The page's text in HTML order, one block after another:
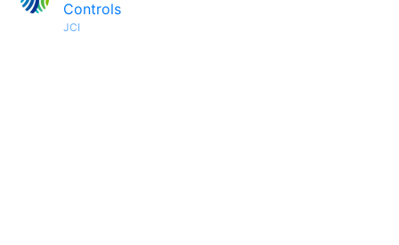
Controls
JCI